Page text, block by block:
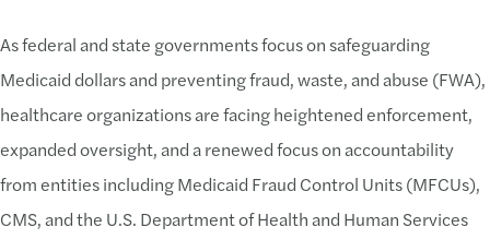
As federal and state governments focus on safeguarding
Medicaid dollars and preventing fraud, waste, and abuse (FWA),
healthcare organizations are facing heightened enforcement,
expanded oversight, and a renewed focus on accountability
from entities including Medicaid Fraud Control Units (MFCUs),
CMS, and the U.S. Department of Health and Human Services